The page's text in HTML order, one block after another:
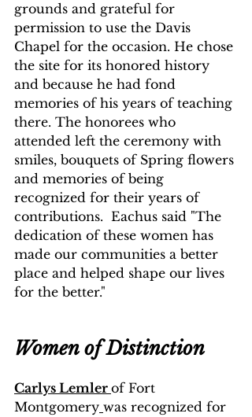
grounds and grateful for
permission to use the Davis
Chapel for the occasion. He chose
the site for its honored history
and because he had fond
memories of his years of teaching
there. The honorees who
attended left the ceremony with
smiles, bouquets of Spring flowers
and memories of being
recognized for their years of
contributions.  Eachus said "The
dedication of these women has
made our communities a better
place and helped shape our lives
for the better."
Women of Distinction
Carlys Lemler of Fort
Montgomery was recognized for